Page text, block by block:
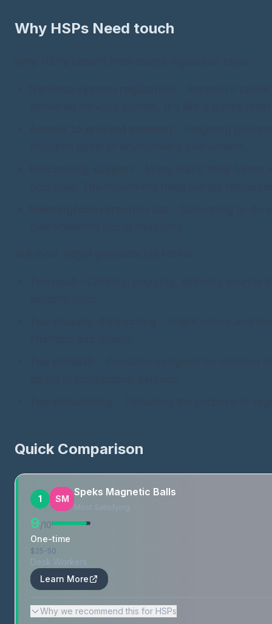
Why HSPs Need touch
Quick Comparison
1 SM
Speks Magnetic Balls
Most Satisfying
9/10
One-time
$25-50
Desk Workers
Learn More
Why we recommend this for HSPs